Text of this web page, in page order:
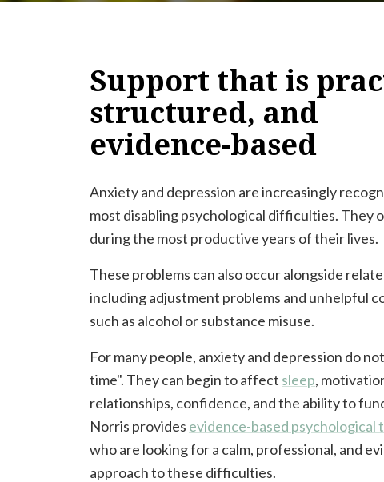
Support that is
structured, and
evidence-based
Anxiety and depression are increasingly
most disabling psychological difficulties. They
during the most productive years of their lives.
These problems can also occur alongside
including adjustment problems and unhelpful
such as alcohol or substance misuse.
For many people, anxiety and depression do
time". They can begin to affect sleep,
relationships, confidence, and the ability to
Norris provides evidence-based psychological
who are looking for a calm, professional, and
approach to these difficulties.